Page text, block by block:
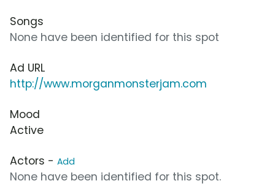
Songs
None have been identified for this spot
Ad URL
http://www.morganmonsterjam.com
Mood
Active
Actors - Add
None have been identified for this spot.